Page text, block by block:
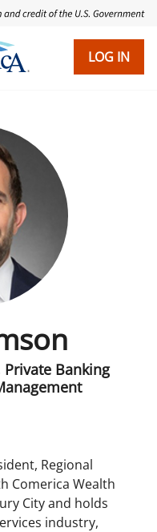
LOG IN
Private Banking
Regional
Comerica Wealth
City and holds
industry,